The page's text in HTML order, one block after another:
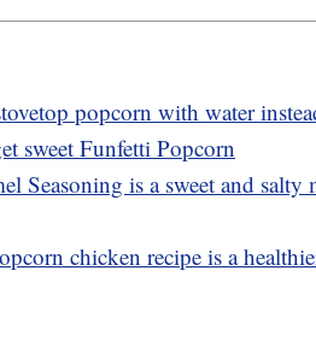
popcorn with water
sweet Funfetti Popcorn
Seasoning is a sweet and
chicken recipe is a